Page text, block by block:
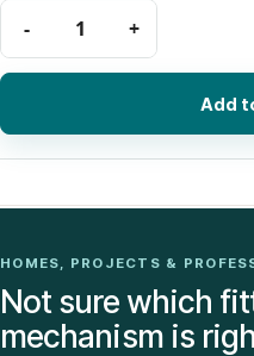
Add
HOMES, PROJECTS &
Not sure which
mechanism is